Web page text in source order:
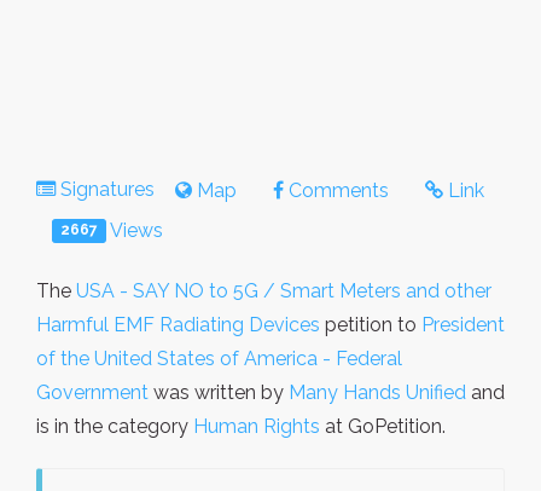
Signatures Map Comments Link
2667 Views
The USA - SAY NO to 5G / Smart Meters and other
Harmful EMF Radiating Devices petition to President
of the United States of America - Federal
Government was written by Many Hands Unified and
is in the category Human Rights at GoPetition.